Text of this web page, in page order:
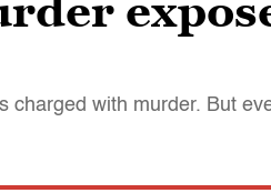
charged with murder. But